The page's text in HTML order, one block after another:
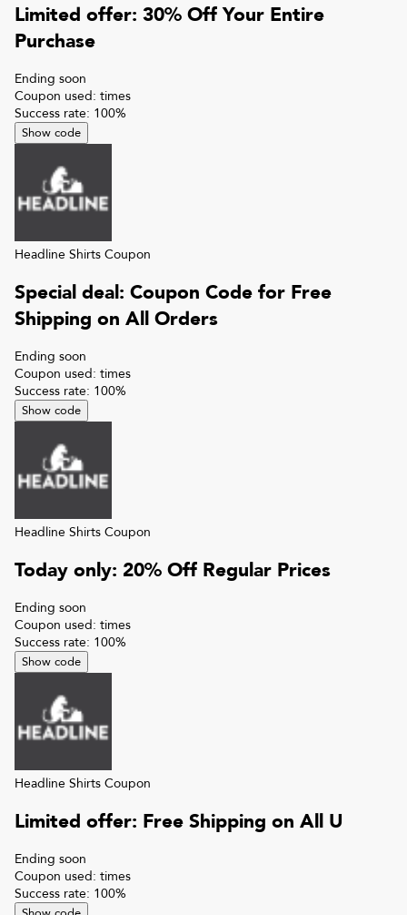
Limited offer: 30% Off Your Entire
Purchase
Ending soon
Coupon used: times
Success rate: 100%
Show code
Headline Shirts Coupon
Special deal: Coupon Code for Free
Shipping on All Orders
Ending soon
Coupon used: times
Success rate: 100%
Show code
Headline Shirts Coupon
Today only: 20% Off Regular Prices
Ending soon
Coupon used: times
Success rate: 100%
Show code
Headline Shirts Coupon
Limited offer: Free Shipping on All U
Ending soon
Coupon used: times
Success rate: 100%